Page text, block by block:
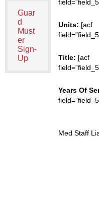
Guar
d
Must
er
Sign-
Up
Units: [acf
Title: [acf
Years Of
Med Staff